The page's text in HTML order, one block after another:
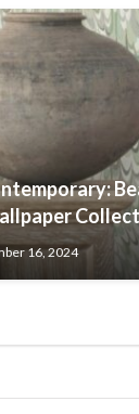
16, 2024